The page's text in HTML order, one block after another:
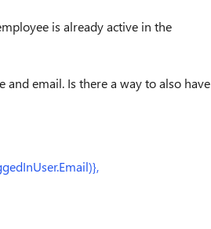
is already active in the
email. Is there a way to also have